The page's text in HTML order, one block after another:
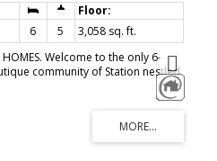
6 5
3,058 sq. ft.
HOMES. Welcome to the only 6-
community of Station nestled
Clover enjoy a gourmet kitchen,
indoor/outdoor dining space that
perfect for entertaining while
backyard. Top floor boasts 4
large laundry room with a built-in